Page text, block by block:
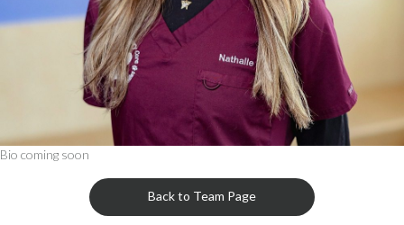
Bio coming soon
Back to Team Page